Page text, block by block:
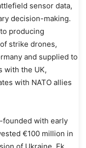
sensor data,
decision-making.
producing
strike drones,
and supplied to
with the UK,
with NATO allies
founded with early
€100 million in